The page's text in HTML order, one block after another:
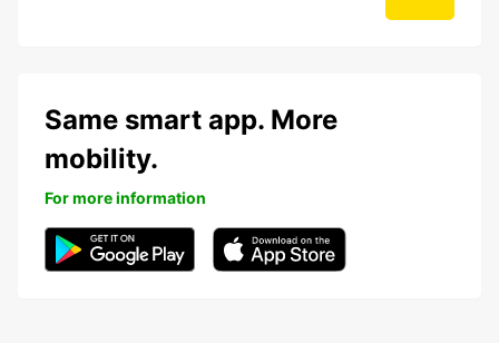
Same smart app. More
mobility.
For more information